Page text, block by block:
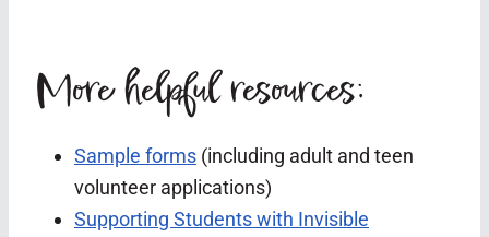
More helpful resources:
Sample forms (including adult and teen
volunteer applications)
Supporting Students with Invisible